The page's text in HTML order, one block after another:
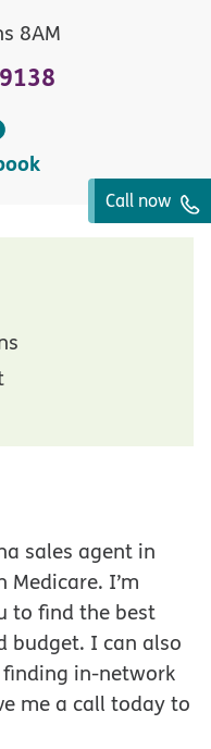
8AM
Call now
sales agent in
Medicare. I’m
to find the best
budget. I can also
in-network
me a call today to